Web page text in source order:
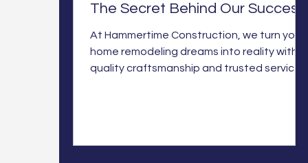
The Secret Behind Our Success
At Hammertime Construction, we turn your
home remodeling dreams into reality with
quality craftsmanship and trusted service.